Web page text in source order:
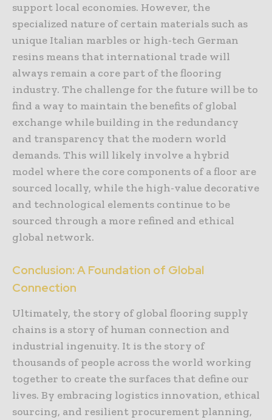
support local economies. However, the
specialized nature of certain materials such as
unique Italian marbles or high-tech German
resins means that international trade will
always remain a core part of the flooring
industry. The challenge for the future will be to
find a way to maintain the benefits of global
exchange while building in the redundancy
and transparency that the modern world
demands. This will likely involve a hybrid
model where the core components of a floor are
sourced locally, while the high-value decorative
and technological elements continue to be
sourced through a more refined and ethical
global network.
Conclusion: A Foundation of Global
Connection
Ultimately, the story of global flooring supply
chains is a story of human connection and
industrial ingenuity. It is the story of
thousands of people across the world working
together to create the surfaces that define our
lives. By embracing logistics innovation, ethical
sourcing, and resilient procurement planning,